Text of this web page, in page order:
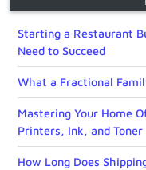
Starting a Restaurant
Need to Succeed
What a Fractional
Mastering Your Home
Printers, Ink, and Toner
How Long Does